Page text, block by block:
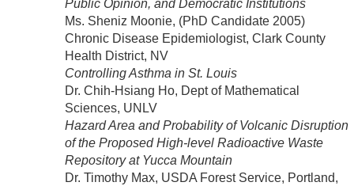
Public Opinion, and Democratic Institutions
Ms. Sheniz Moonie, (PhD Candidate 2005)
Chronic Disease Epidemiologist, Clark County
Health District, NV
Controlling Asthma in St. Louis
Dr. Chih-Hsiang Ho, Dept of Mathematical
Sciences, UNLV
Hazard Area and Probability of Volcanic Disruption
of the Proposed High-level Radioactive Waste
Repository at Yucca Mountain
Dr. Timothy Max, USDA Forest Service, Portland,